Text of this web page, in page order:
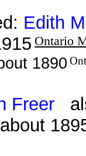
Edith
Ontario
1890
Freer